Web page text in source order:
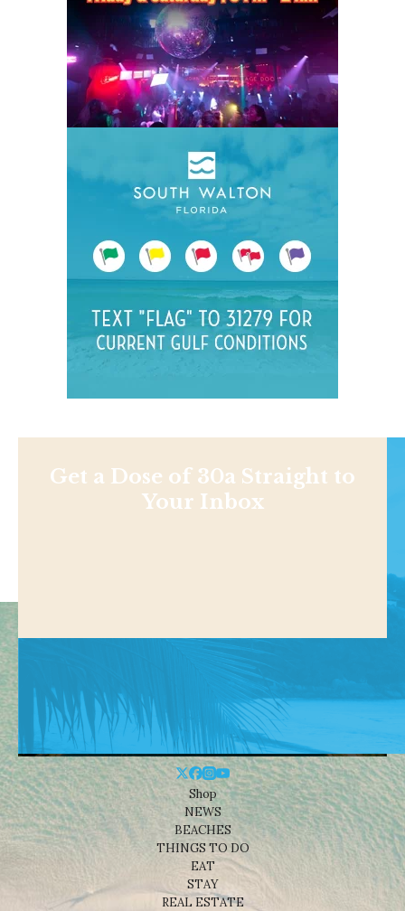
Get a Dose of 30a Straight to
Your Inbox
Shop
NEWS
BEACHES
THINGS TO DO
EAT
STAY
REAL ESTATE